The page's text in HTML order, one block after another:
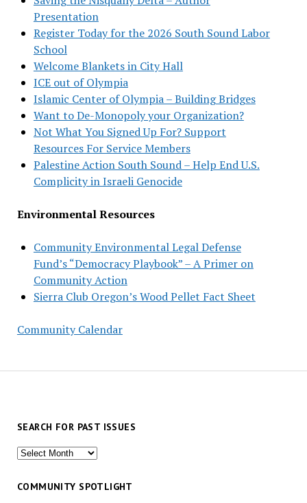
Presentation
Register Today for the 2026 South Sound Labor
School
Welcome Blankets in City Hall
ICE out of Olympia
Islamic Center of Olympia – Building Bridges
Want to De-Monopoly your Organization?
Not What You Signed Up For? Support
Resources For Service Members
Palestine Action South Sound – Help End U.S.
Complicity in Israeli Genocide
Environmental Resources
Community Environmental Legal Defense
Fund’s “Democracy Playbook” – A Primer on
Community Action
Sierra Club Oregon’s Wood Pellet Fact Sheet
Community Calendar
SEARCH FOR PAST ISSUES
Search
past
COMMUNITY SPOTLIGHT